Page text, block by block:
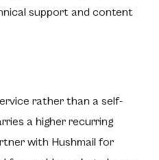
support and content
rather than a self-
a higher recurring
with Hushmail for